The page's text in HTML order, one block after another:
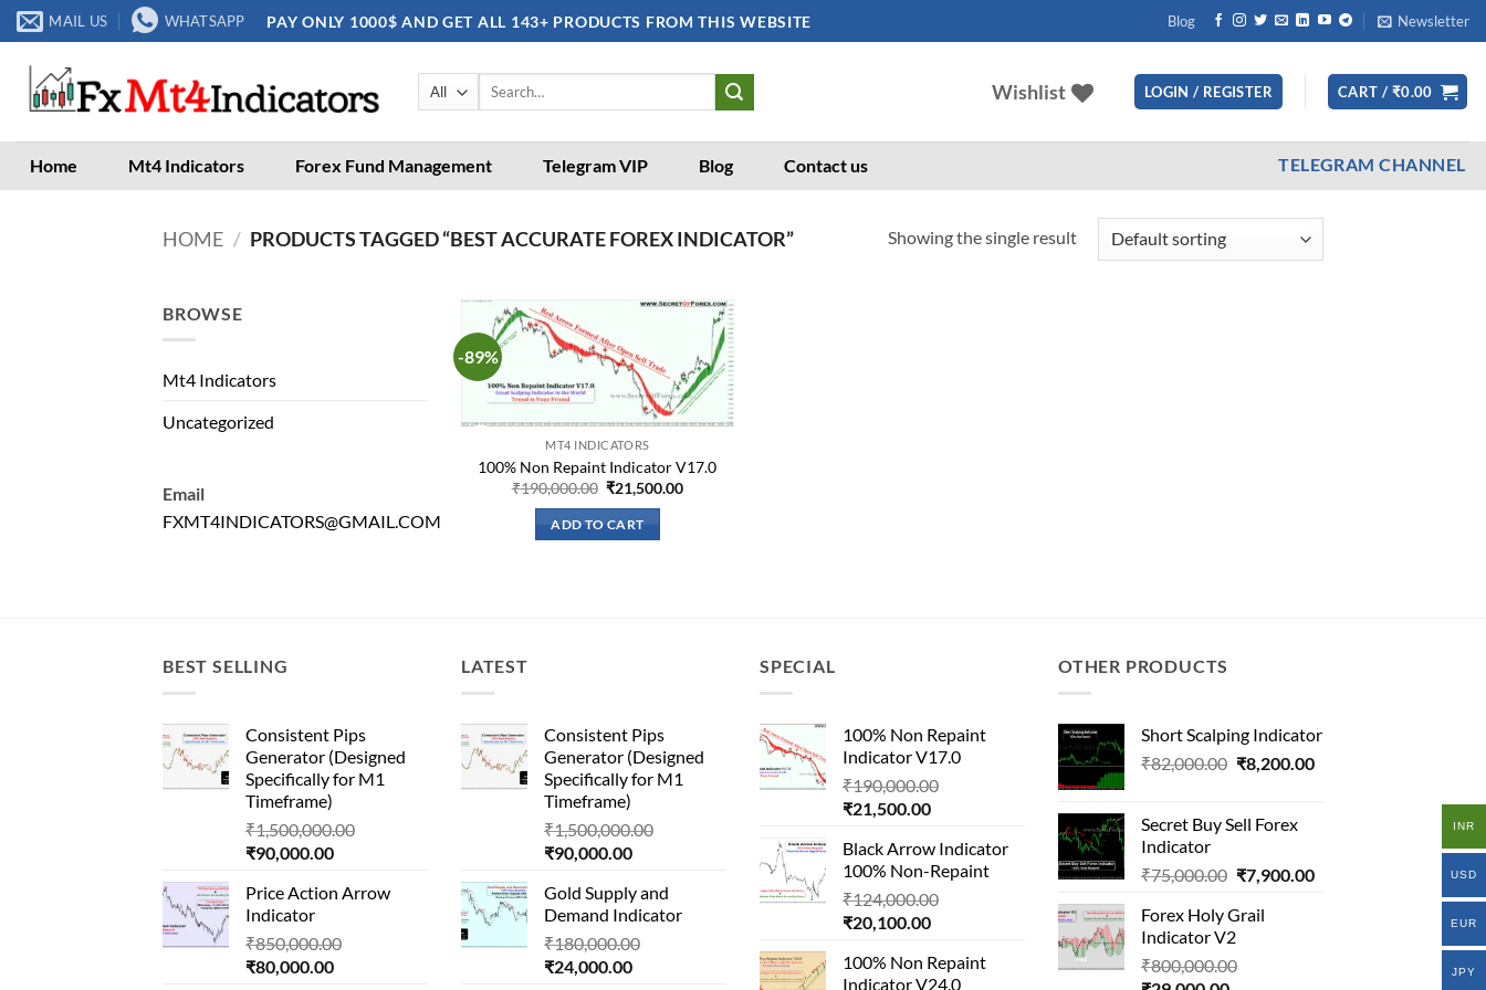
Skip
to
content
MAIL US WHATSAPP PAY ONLY 1000$ AND GET ALL 143+ PRODUCTS FROM THIS WEBSITE Blog Newsletter
Search
Wishlist LOGIN / REGISTER CART / ₹0.00
Home Mt4 Indicators Forex Fund Management Telegram VIP Blog Contact us TELEGRAM CHANNEL
HOME / PRODUCTS TAGGED “BEST ACCURATE FOREX INDICATOR” Showing the single result
BROWSE
Mt4 Indicators
Uncategorized
Email
FXMT4INDICATORS@GMAIL.COM
-89%
Add to
wishlist
MT4 INDICATORS
100% Non Repaint Indicator V17.0
₹190,000.00 Original
price
was:
₹190,000.00.
₹21,500.00Current
ADD TO CART
BEST SELLING
Consistent Pips
Generator (Designed
Specifically for M1
Timeframe)
₹1,500,000.00
₹1,500,000.00.
₹90,000.00Current
is:
Price Action Arrow
Indicator
₹850,000.00
₹80,000.00Current
LATEST
Consistent Pips
Generator (Designed
Specifically for M1
Timeframe)
₹1,500,000.00
₹1,500,000.00.
₹90,000.00Current
is:
₹90,000.00.
Gold Supply and
Demand Indicator
₹180,000.00
₹24,000.00Current
SPECIAL
100% Non Repaint
Indicator V17.0
₹190,000.00
₹190,000.00.
₹21,500.00Current
is:
₹21,500.00.
Black Arrow Indicator
100% Non-Repaint
₹124,000.00
₹124,000.00.
₹20,100.00Current
is:
100% Non Repaint
Indicator V24.0
OTHER PRODUCTS
Short Scalping Indicator
₹82,000.00 Original
₹82,000.00.
₹8,200.00Current
Secret Buy Sell Forex
Indicator
₹75,000.00 Original
was:
₹75,000.00.
₹7,900.00Current
Forex Holy Grail
Indicator V2
₹800,000.00
INR
USD
EUR
JPY